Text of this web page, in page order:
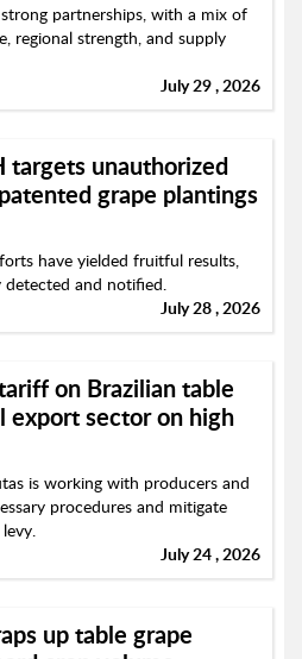
partnerships, with a mix of
regional strength, and supply
July 29 , 2026
targets unauthorized
grape plantings
have yielded fruitful results,
and notified.
July 28 , 2026
on Brazilian table
export sector on high
is working with producers and
procedures and mitigate
July 24 , 2026
up table grape